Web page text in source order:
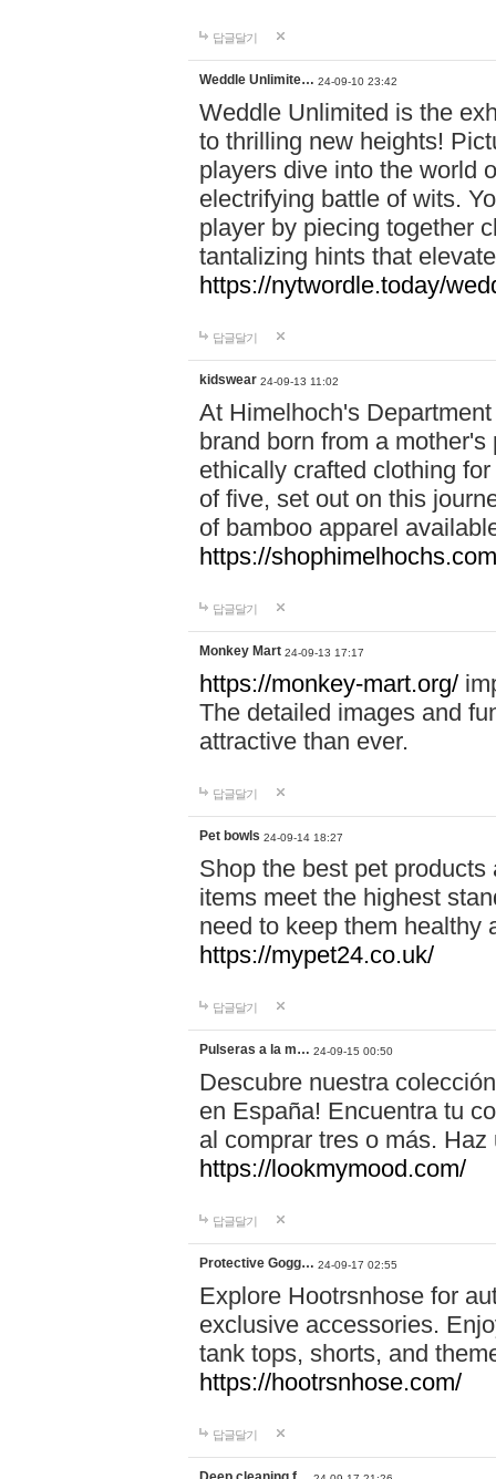
답글달기
Weddle Unlimite… 24-09-10 23:42
Weddle Unlimited is the
to thrilling new heights!
players dive into the world
electrifying battle of wits.
player by piecing together
tantalizing hints that
https://nytwordle.today/
답글달기
kidswear 24-09-13 11:02
At Himelhoch's
brand born from a
ethically crafted clothing
of five, set out on this
of bamboo apparel
https://
답글달기
Monkey Mart 24-09-13 17:17
https://monkey-mart.org/
The detailed images and
attractive than ever.
답글달기
Pet bowls 24-09-14 18:27
Shop the best pet
items meet the highest
need to keep them healthy
https://mypet24.co.uk/
답글달기
Pulseras a la m… 24-09-15 00:50
Descubre nuestra
en España! Encuentra tu
al comprar tres o más.
https://lookmymood.com/
답글달기
Protective Gogg… 24-09-17 02:55
Explore Hootrsnhose for
exclusive accessories.
tank tops, shorts, and
https://hootrsnhose.com/
답글달기